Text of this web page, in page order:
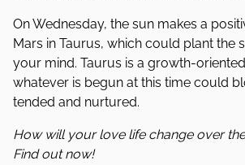
On Wednesday, the sun makes a
Mars in Taurus, which could plant the
your mind. Taurus is a growth-
whatever is begun at this time could
tended and nurtured.
How will your love life change over
Find out now!